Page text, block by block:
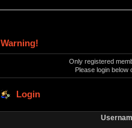
Warning!
Only registered
Please login below
Login